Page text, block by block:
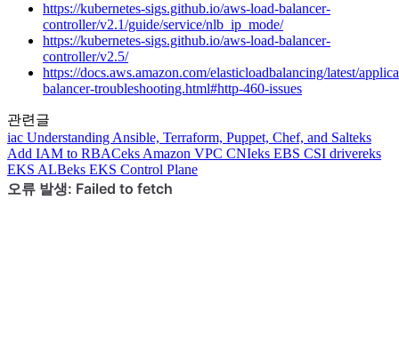
https://kubernetes-sigs.github.io/aws-load-balancer-
controller/v2.1/guide/service/nlb_ip_mode/
https://kubernetes-sigs.github.io/aws-load-balancer-
controller/v2.5/
https://docs.aws.amazon.com/elasticloadbalancing/latest/
balancer-troubleshooting.html#http-460-issues
관련글
iac Understanding Ansible, Terraform, Puppet, Chef, and Salteks
Add IAM to RBACeks Amazon VPC CNIeks EBS CSI drivereks
EKS ALBeks EKS Control Plane